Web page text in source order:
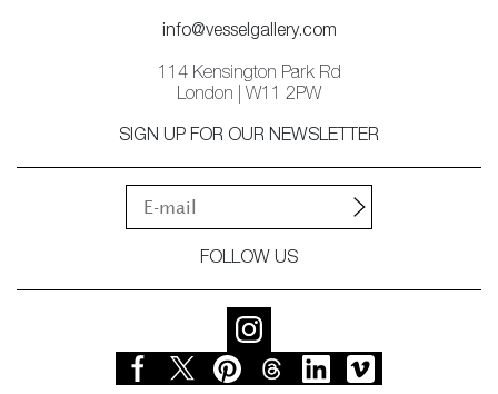
info@vesselgallery.com
114 Kensington Park Rd
London | W11 2PW
SIGN UP FOR OUR NEWSLETTER
FOLLOW US